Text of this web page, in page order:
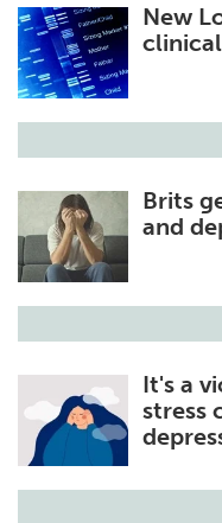
New
Brits
and
It's a
stress